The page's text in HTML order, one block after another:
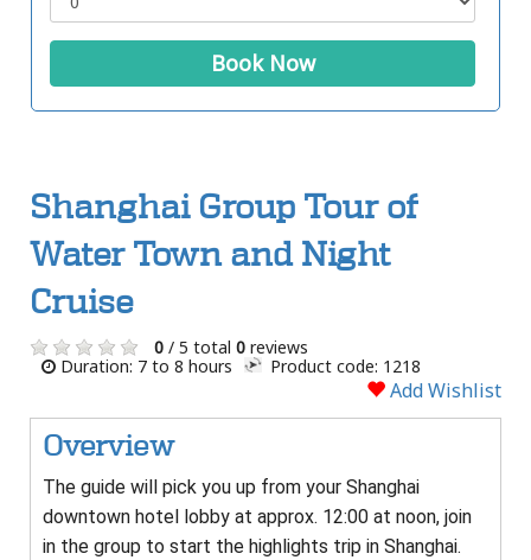
Book Now
Shanghai Group Tour of
Water Town and Night
Cruise
0 / 5 total 0 reviews
Duration: 7 to 8 hours
Product code: 1218
Add Wishlist
Overview
The guide will pick you up from your Shanghai
downtown hotel lobby at approx. 12:00 at noon, join
in the group to start the highlights trip in Shanghai.